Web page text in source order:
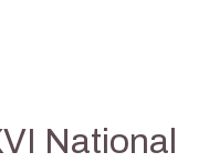
National